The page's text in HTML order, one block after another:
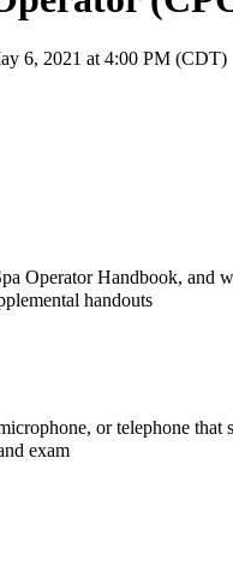
6, 2021 at 4:00 PM (CDT)
Operator Handbook, and
handouts
or telephone
exam